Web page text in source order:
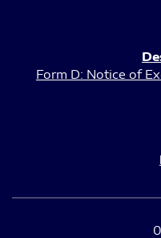
Form D: Notice of